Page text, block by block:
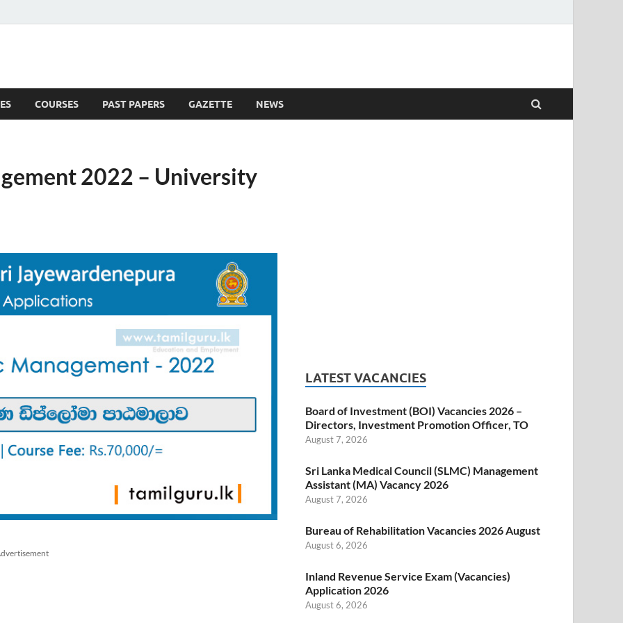
COURSES PAST PAPERS GAZETTE NEWS
2022 – University
LATEST VACANCIES
Board of Investment (BOI) Vacancies 2026 –
Directors, Investment Promotion Officer, TO
August 7, 2026
Sri Lanka Medical Council (SLMC) Management
Assistant (MA) Vacancy 2026
August 7, 2026
Bureau of Rehabilitation Vacancies 2026 August
August 6, 2026
Inland Revenue Service Exam (Vacancies)
Application 2026
August 6, 2026